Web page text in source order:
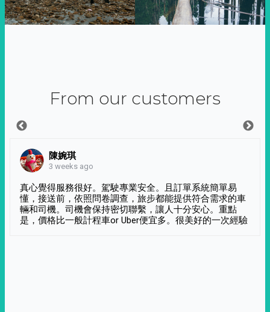
From our customers
陳婉琪
3 weeks ago
真心覺得服務很好。駕駛專業安全。且訂單系統簡單易
懂，接送前，依照問卷調查，旅步都能提供符合需求的車
輛和司機。司機會保持密切聯繫，讓人十分安心。重點
是，價格比一般計程車or Uber便宜多。很美好的一次經驗